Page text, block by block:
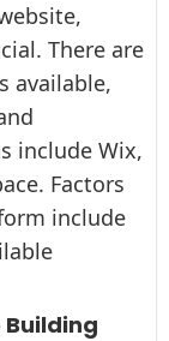
There are
available,
include Wix,
Factors
include